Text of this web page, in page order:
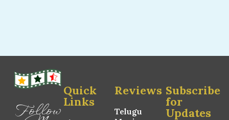
Follow
Quick
Links
Reviews
Telugu
Subscribe
for
Updates